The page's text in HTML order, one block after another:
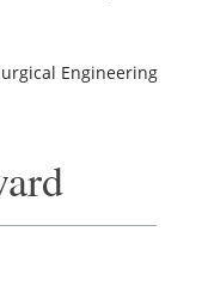
Engineering